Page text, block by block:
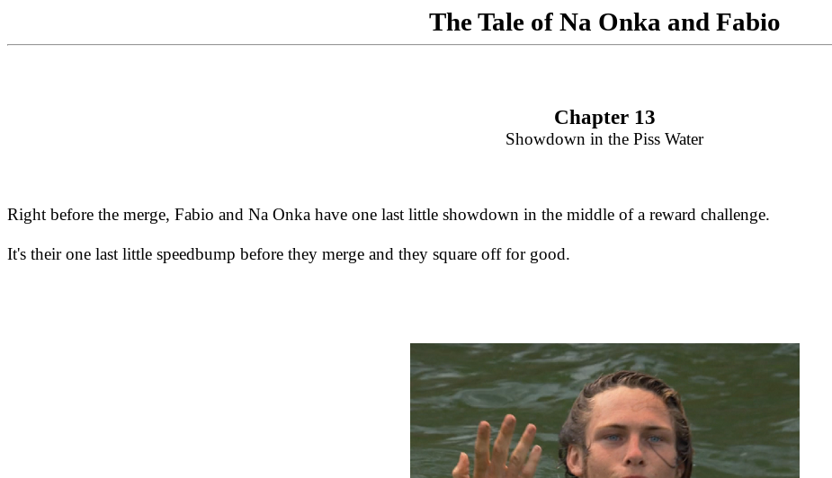
The Tale of Na Onka and Fabio
Chapter 13
Showdown in the Piss Water
Right before the merge, Fabio and Na Onka have one last little showdown in the middle of a reward challenge.
It's their one last little speedbump before they merge and they square off for good.